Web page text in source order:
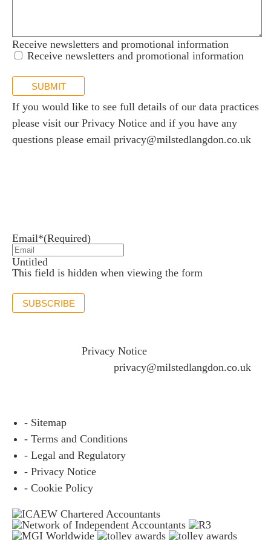
Receive newsletters and promotional information
Receive newsletters and promotional information
SUBMIT
If you would like to see full details of our data practices
please visit our Privacy Notice and if you have any
questions please email privacy@milstedlangdon.co.uk
Email*(Required)
This field is hidden when viewing the form
Untitled
SUBSCRIBE
Privacy Notice
privacy@milstedlangdon.co.uk
- Sitemap
- Terms and Conditions
- Legal and Regulatory
- Privacy Notice
- Cookie Policy